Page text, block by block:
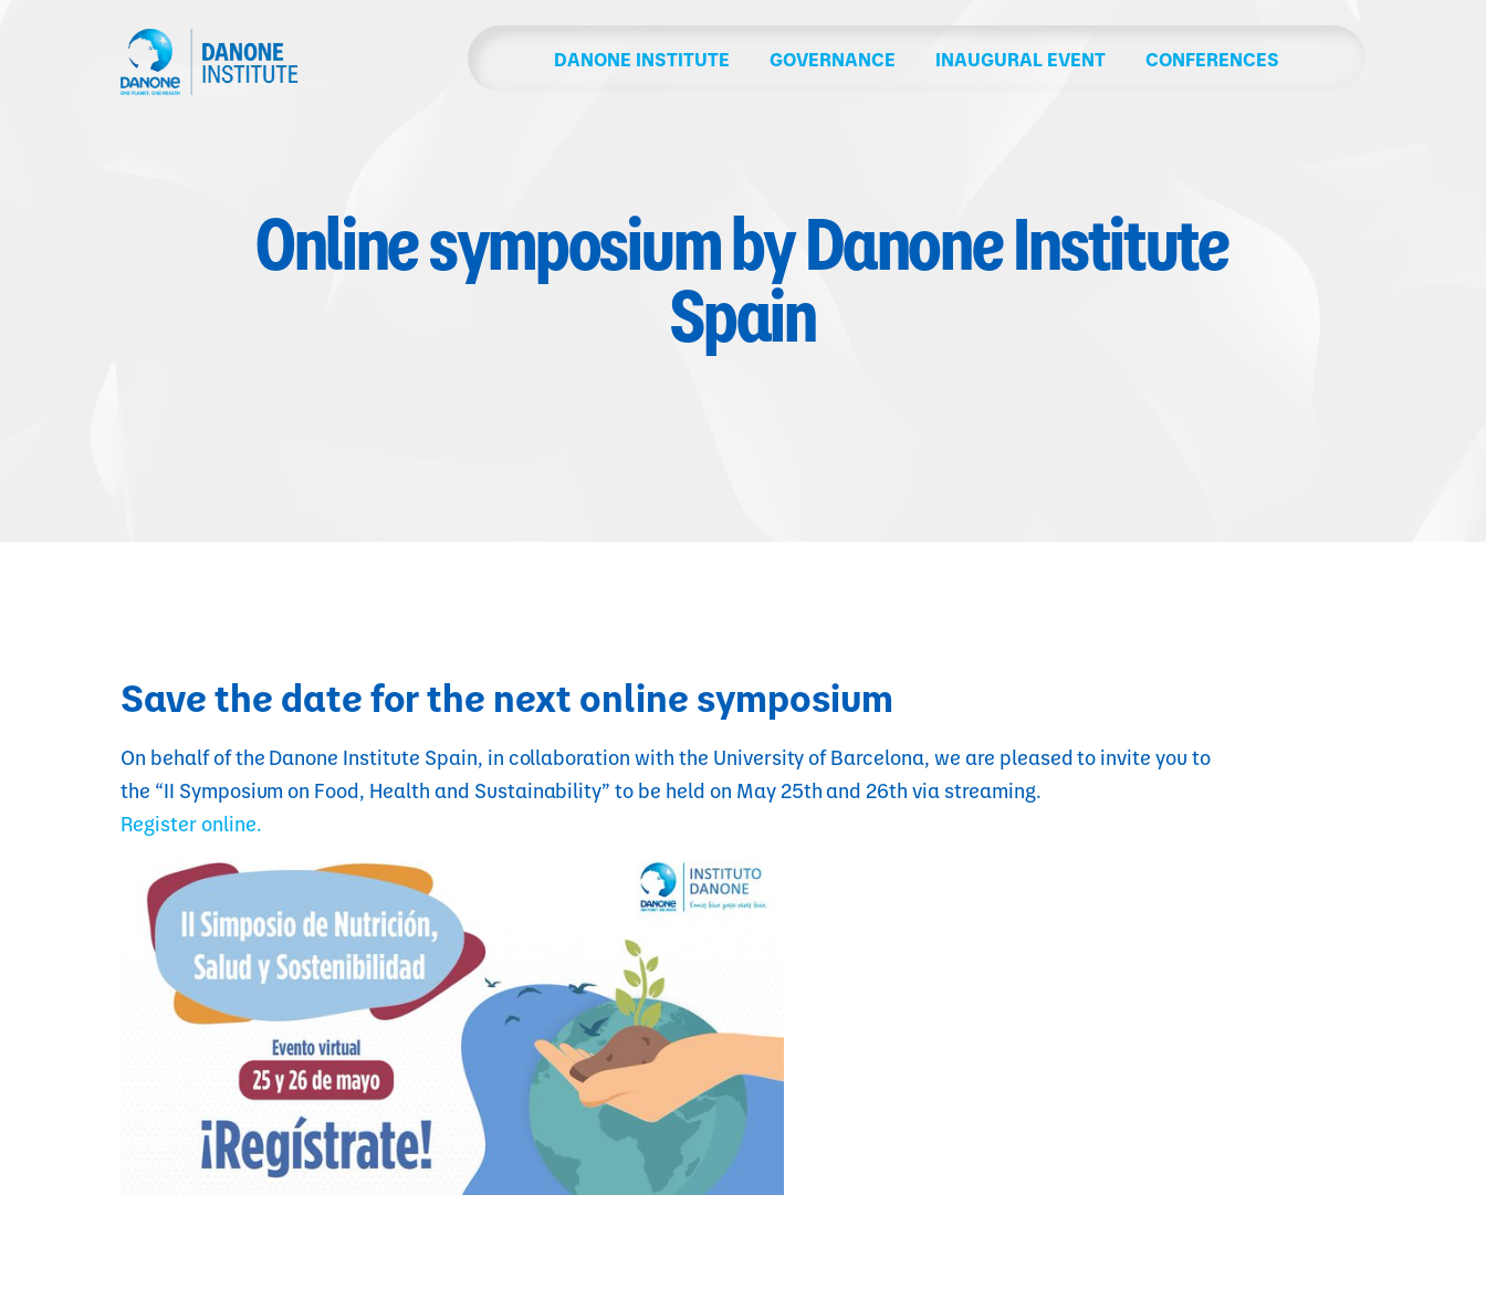
DANONE INSTITUTE GOVERNANCE INAUGURAL EVENT CONFERENCES
Online symposium by Danone Institute
Spain
Save the date for the next online symposium
On behalf of the Danone Institute Spain, in collaboration with the University of Barcelona, we are pleased to invite you to
the “II Symposium on Food, Health and Sustainability” to be held on May 25th and 26th via streaming.
Register online.